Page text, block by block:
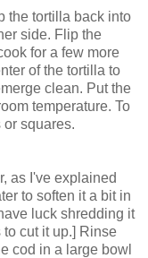
the tortilla back into
side. Flip the
for a few more
of the tortilla to
clean. Put the
temperature. To
squares.
as I've explained
to soften it a bit in
luck shredding it
cut it up.] Rinse
cod in a large bowl